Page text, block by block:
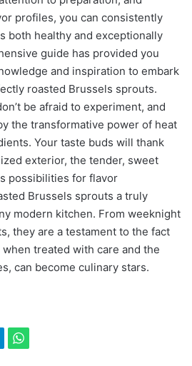
profiles, you can consistently
both healthy and exceptionally
guide has provided you
and inspiration to embark
roasted Brussels sprouts.
be afraid to experiment, and
the transformative power of heat
Your taste buds will thank
exterior, the tender, sweet
possibilities for flavor
Brussels sprouts a truly
modern kitchen. From weeknight
they are a testament to the fact
treated with care and the
can become culinary stars.